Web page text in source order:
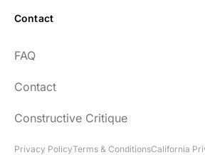
Contact
FAQ
Contact
Constructive Critique
Privacy PolicyTerms & ConditionsCalifornia